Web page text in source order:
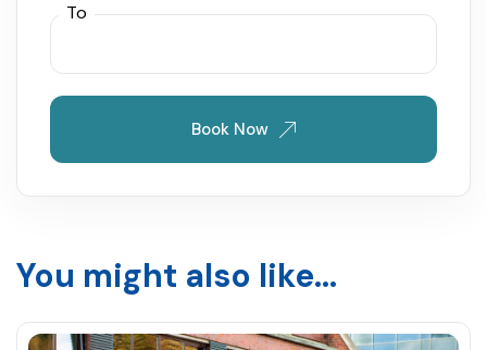
To
Book Now
You might also like...